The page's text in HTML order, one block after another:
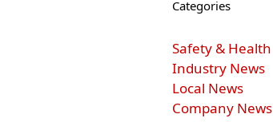
Categories
Safety & Health
Industry News
Local News
Company News